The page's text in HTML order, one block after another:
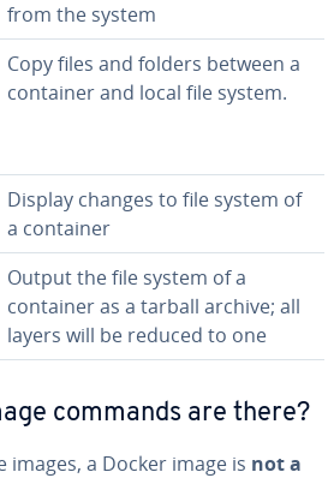
from the system
Copy files and folders between a
container and local file system.
Display changes to file system of
a container
Output the file system of a
container as a tarball archive; all
layers will be reduced to one
commands are there?
a Docker image is not a